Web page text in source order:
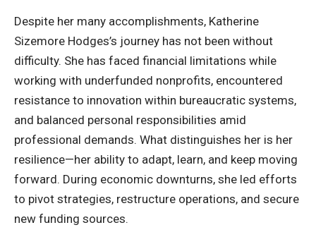
Despite her many accomplishments, Katherine
Sizemore Hodges’s journey has not been without
difficulty. She has faced financial limitations while
working with underfunded nonprofits, encountered
resistance to innovation within bureaucratic systems,
and balanced personal responsibilities amid
professional demands. What distinguishes her is her
resilience—her ability to adapt, learn, and keep moving
forward. During economic downturns, she led efforts
to pivot strategies, restructure operations, and secure
new funding sources.